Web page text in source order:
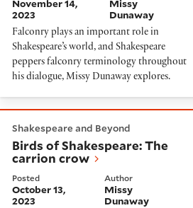
November 14,
2023
Missy
Dunaway
Falconry plays an important role in
Shakespeare’s world, and Shakespeare
peppers falconry terminology throughout
his dialogue, Missy Dunaway explores.
Shakespeare and Beyond
Birds of Shakespeare: The
carrion crow
Posted
October 13,
2023
Author
Missy
Dunaway